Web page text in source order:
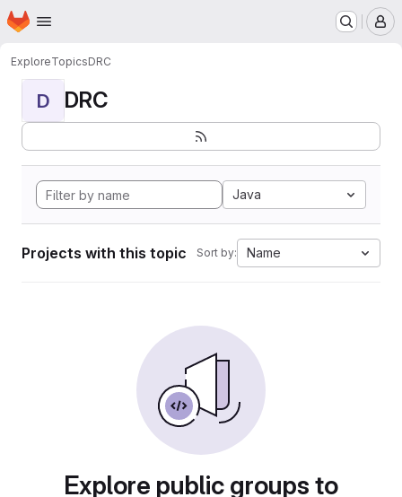
Skip to main content
Homepage
ExploreTopicsDRC
D DRC
Java
Projects with this topic Sort by: Name
Explore public groups to